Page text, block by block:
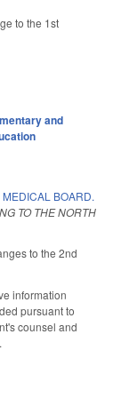
to the 1st
and
BOARD.
TO THE NORTH
to the 2nd
information
pursuant to
counsel and